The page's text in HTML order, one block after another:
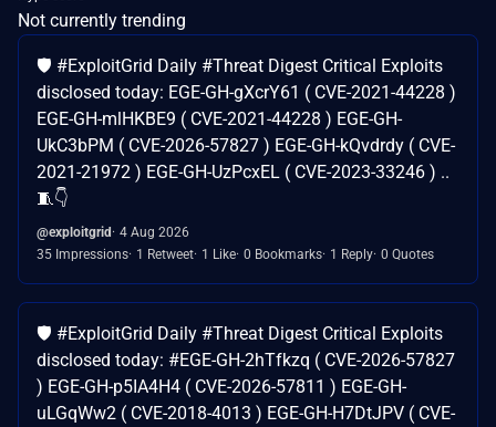
Not currently trending
🛡️ #ExploitGrid Daily #Threat Digest Critical Exploits
disclosed today: EGE-GH-gXcrY61 ( CVE-2021-44228 )
EGE-GH-mlHKBE9 ( CVE-2021-44228 ) EGE-GH-
UkC3bPM ( CVE-2026-57827 ) EGE-GH-kQvdrdy ( CVE-
2021-21972 ) EGE-GH-UzPcxEL ( CVE-2023-33246 ) ..
🧵👇
@exploitgrid 4 Aug 2026
35 Impressions 1 Retweet 1 Like 0 Bookmarks 1 Reply 0 Quotes
🛡️ #ExploitGrid Daily #Threat Digest Critical Exploits
disclosed today: #EGE-GH-2hTfkzq ( CVE-2026-57827
) EGE-GH-p5IA4H4 ( CVE-2026-57811 ) EGE-GH-
uLGqWw2 ( CVE-2018-4013 ) EGE-GH-H7DtJPV ( CVE-